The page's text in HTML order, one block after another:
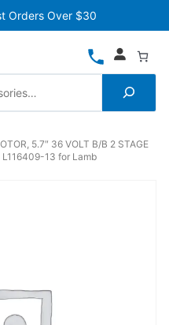
Orders Over $30
5.7″ 36 VOLT B/B 2 STAGE
L116409-13 for Lamb